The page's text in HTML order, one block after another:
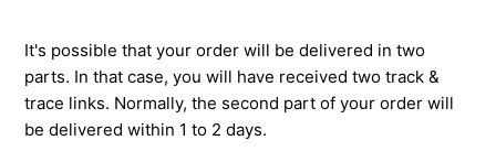
It's possible that your order will be delivered in two
parts. In that case, you will have received two track &
trace links. Normally, the second part of your order will
be delivered within 1 to 2 days.